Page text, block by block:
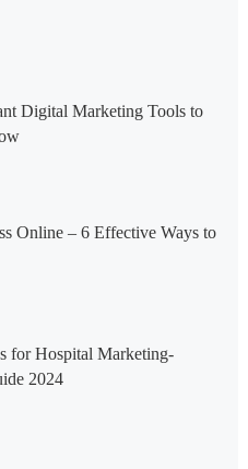
Digital Marketing Tools to
Online – 6 Effective Ways to
for Hospital Marketing-
2024